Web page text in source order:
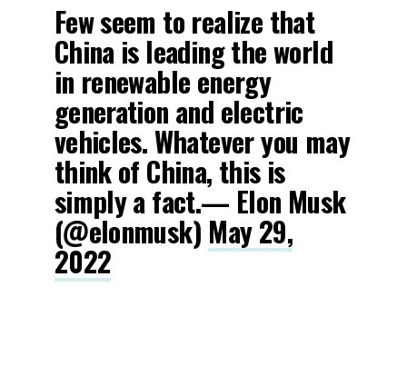
Few seem to realize that
China is leading the world
in renewable energy
generation and electric
vehicles. Whatever you may
think of China, this is
simply a fact.— Elon Musk
(@elonmusk) May 29,
2022